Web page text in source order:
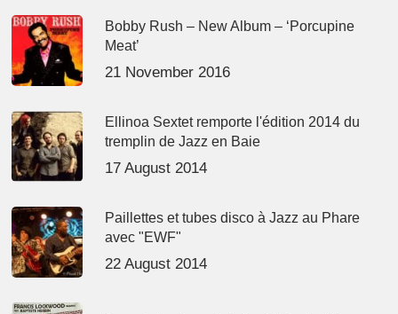
Bobby Rush – New Album – ‘Porcupine
Meat’
21 November 2016
Ellinoa Sextet remporte l'édition 2014 du
tremplin de Jazz en Baie
17 August 2014
Paillettes et tubes disco à Jazz au Phare
avec "EWF"
22 August 2014